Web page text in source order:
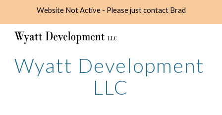
Website Not Active - Please just contact Brad
Wyatt Development
LLC